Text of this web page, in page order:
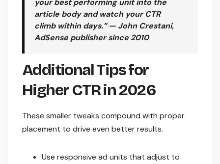
your best performing unit into the
article body and watch your CTR
climb within days.” — John Crestani,
AdSense publisher since 2010
Additional Tips for
Higher CTR in 2026
These smaller tweaks compound with proper
placement to drive even better results.
Use responsive ad units that adjust to